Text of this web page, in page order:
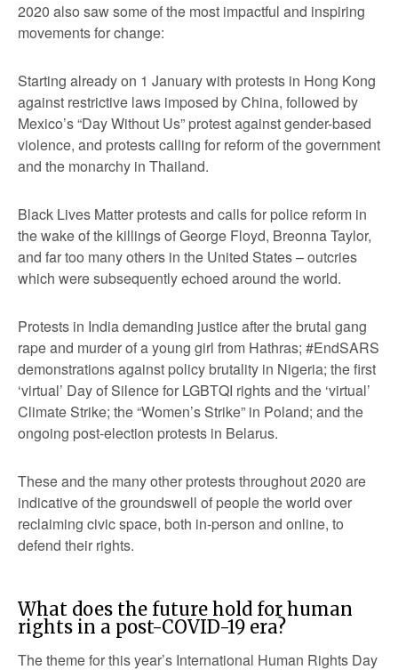
2020 also saw some of the most impactful and inspiring
movements for change:
Starting already on 1 January with protests in Hong Kong
against restrictive laws imposed by China, followed by
Mexico’s “Day Without Us” protest against gender-based
violence, and protests calling for reform of the government
and the monarchy in Thailand.
Black Lives Matter protests and calls for police reform in
the wake of the killings of George Floyd, Breonna Taylor,
and far too many others in the United States – outcries
which were subsequently echoed around the world.
Protests in India demanding justice after the brutal gang
rape and murder of a young girl from Hathras; #EndSARS
demonstrations against policy brutality in Nigeria; the first
‘virtual’ Day of Silence for LGBTQI rights and the ‘virtual’
Climate Strike; the “Women’s Strike” in Poland; and the
ongoing post-election protests in Belarus.
These and the many other protests throughout 2020 are
indicative of the groundswell of people the world over
reclaiming civic space, both in-person and online, to
defend their rights.
What does the future hold for human
rights in a post-COVID-19 era?
The theme for this year’s International Human Rights Day